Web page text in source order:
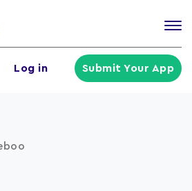
Log in Submit Your App